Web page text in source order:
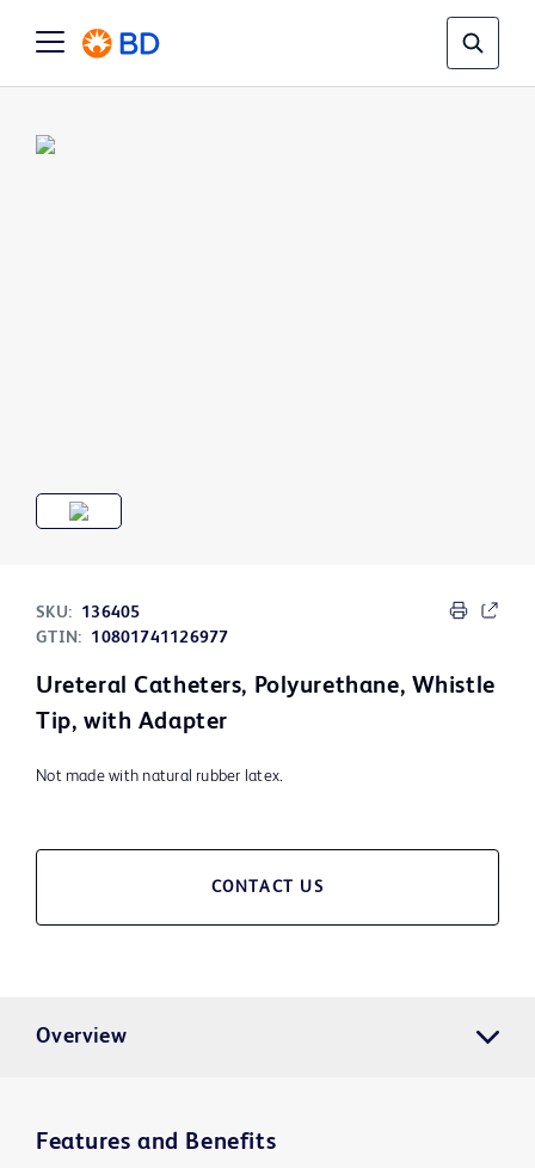
SKU:
136405
GTIN:
10801741126977
Ureteral Catheters, Polyurethane, Whistle
Tip, with Adapter
Not made with natural rubber latex.
CONTACT US
Overview
Features and Benefits